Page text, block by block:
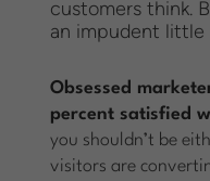
customers think.
an impudent little
Obsessed
percent satisfied
you shouldn’t be
visitors are